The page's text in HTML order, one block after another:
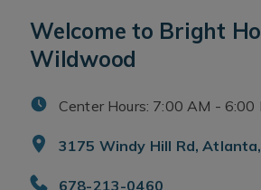
Welcome to Bright
Wildwood
Center Hours: 7:00 AM - 6:00
3175 Windy Hill Rd,
678-213-0460